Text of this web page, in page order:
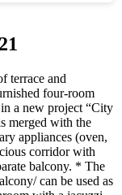
terrace and
four-room
a new project “City
merged with the
appliances (oven,
corridor with
balcony. * The
can be used as